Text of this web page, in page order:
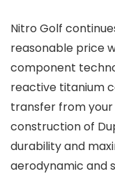
Nitro Golf
reasonable price
component
reactive titanium
transfer from
construction of
durability and
aerodynamic and